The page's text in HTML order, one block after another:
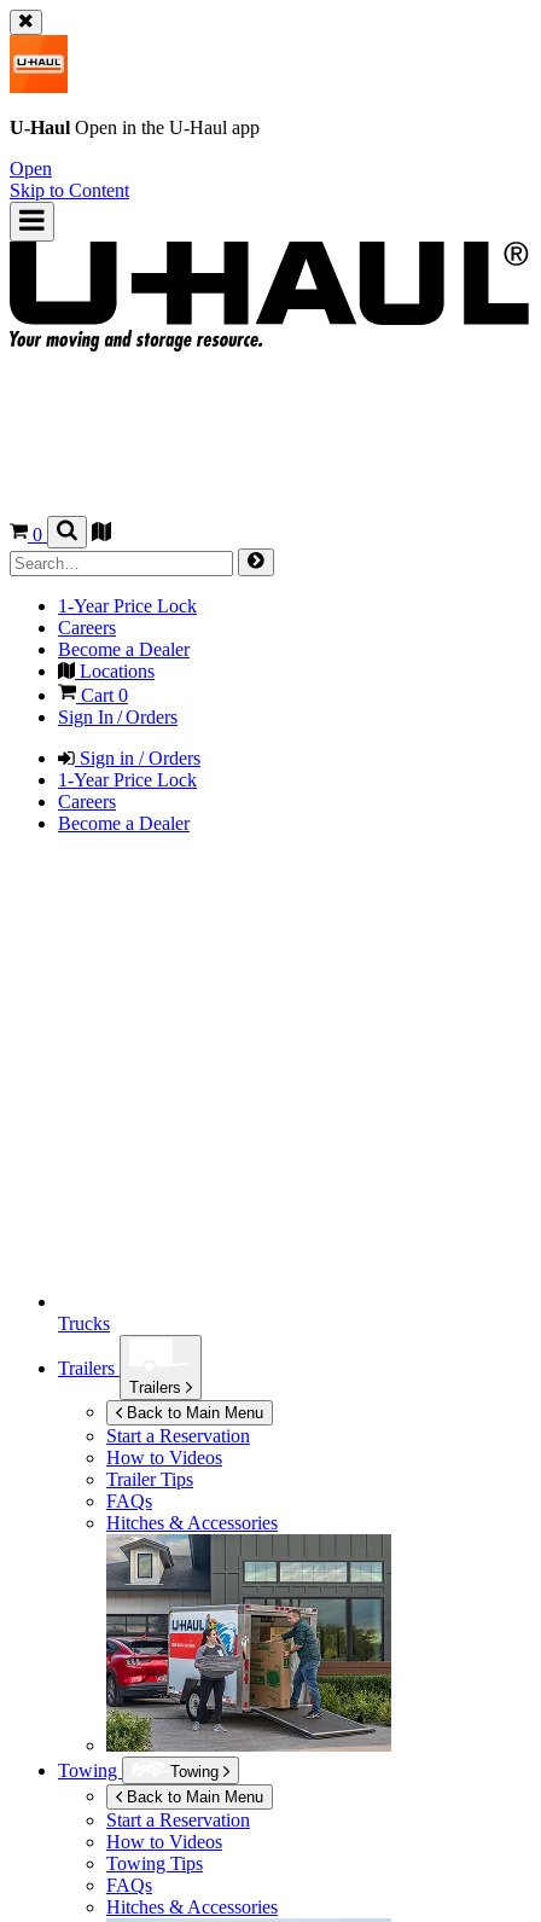
U-Haul Open in the U-Haul app
Open
Skip to Content
0
1-Year Price Lock
Careers
Become a Dealer
Locations
Cart 0
Sign In / Orders
Sign in / Orders
1-Year Price Lock
Careers
Become a Dealer
Trucks
Trailers
Trailers
Back to Main Menu
Start a Reservation
How to Videos
Trailer Tips
FAQs
Hitches & Accessories
Towing
Towing
Back to Main Menu
Start a Reservation
How to Videos
Towing Tips
FAQs
Hitches & Accessories